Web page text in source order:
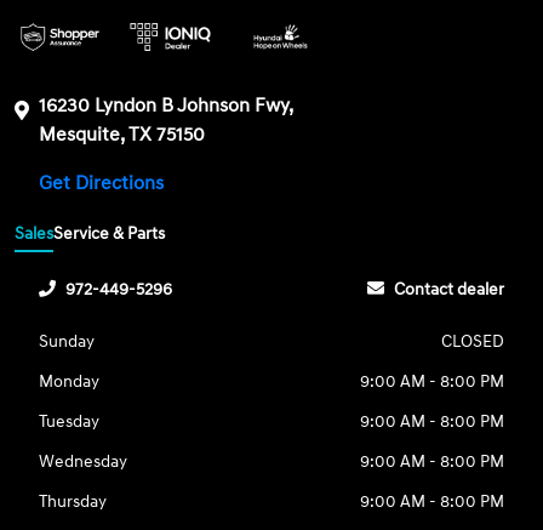
16230 Lyndon B Johnson Fwy,
Mesquite, TX 75150
Get Directions
SalesService & Parts
972-449-5296 Contact dealer
Sunday
CLOSED
Monday
9:00 AM - 8:00 PM
Tuesday
9:00 AM - 8:00 PM
Wednesday
9:00 AM - 8:00 PM
Thursday
9:00 AM - 8:00 PM